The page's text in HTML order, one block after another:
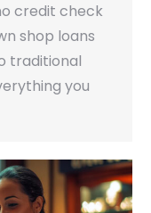
credit check
shop loans
traditional
you